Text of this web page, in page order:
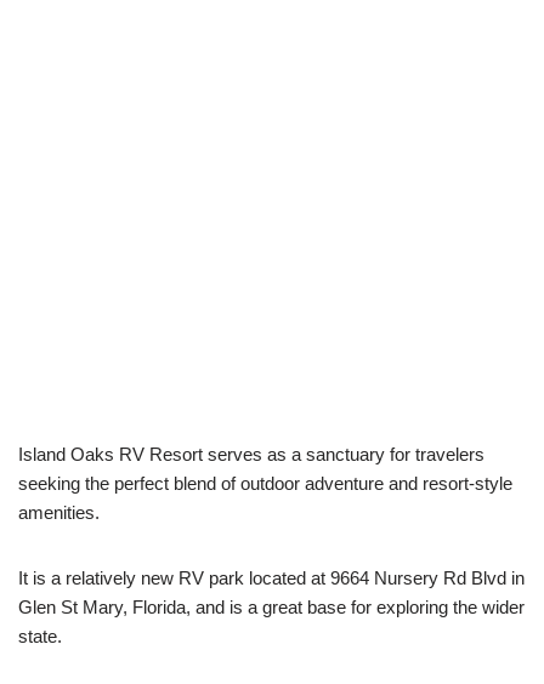
Island Oaks RV Resort serves as a sanctuary for travelers
seeking the perfect blend of outdoor adventure and resort-style
amenities.
It is a relatively new RV park located at 9664 Nursery Rd Blvd in
Glen St Mary, Florida, and is a great base for exploring the wider
state.